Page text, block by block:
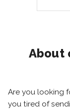
About
Are you looking
you tired of